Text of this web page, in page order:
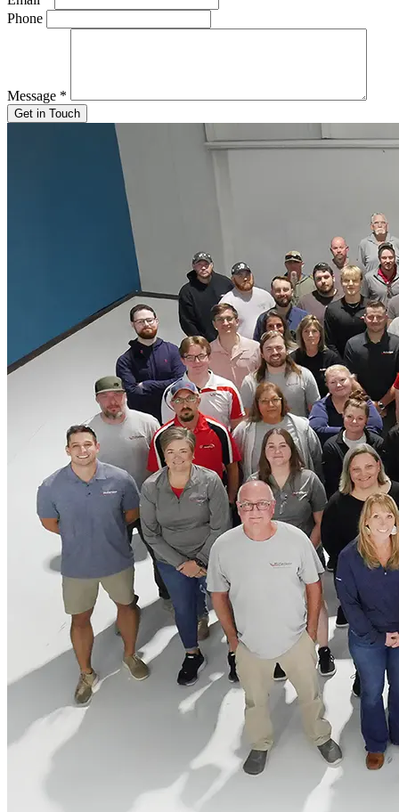
Phone
Message *
Get in Touch